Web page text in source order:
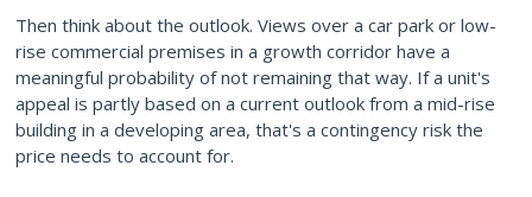
Then think about the outlook. Views over a car park or low-
rise commercial premises in a growth corridor have a
meaningful probability of not remaining that way. If a unit's
appeal is partly based on a current outlook from a mid-rise
building in a developing area, that's a contingency risk the
price needs to account for.